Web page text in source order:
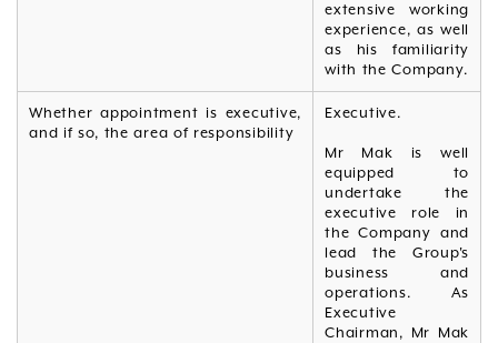
extensive working
experience, as well
as his familiarity
with the Company.
Whether appointment is executive,
and if so, the area of responsibility
Executive.
Mr Mak is well
equipped to
undertake the
executive role in
the Company and
lead the Group's
business and
operations. As
Executive
Chairman, Mr Mak